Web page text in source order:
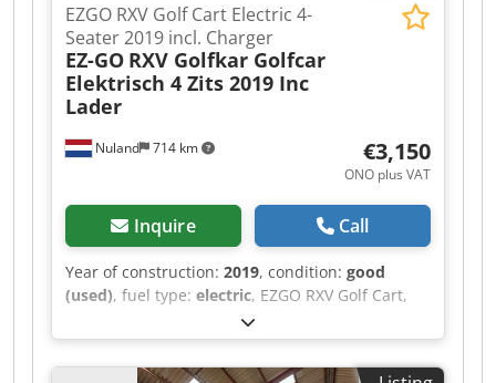
Nuland 714 km
EZGO RXV Golf Cart Electric 4-
Seater 2019 incl. Charger
EZ-GO RXV Golfkar Golfcar
Elektrisch 4 Zits 2019 Inc
Lader
€3,150
ONO plus VAT
Inquire Call
Year of construction: 2019, condition: good
(used), fuel type: electric, EZGO RXV Golf Cart,
Electric, 4-Seater, 2019, Including Charger A
video can be sent via WhatsApp. Dsdpfjzqug Rsx
Ahfeck We have a continuous stock; see our